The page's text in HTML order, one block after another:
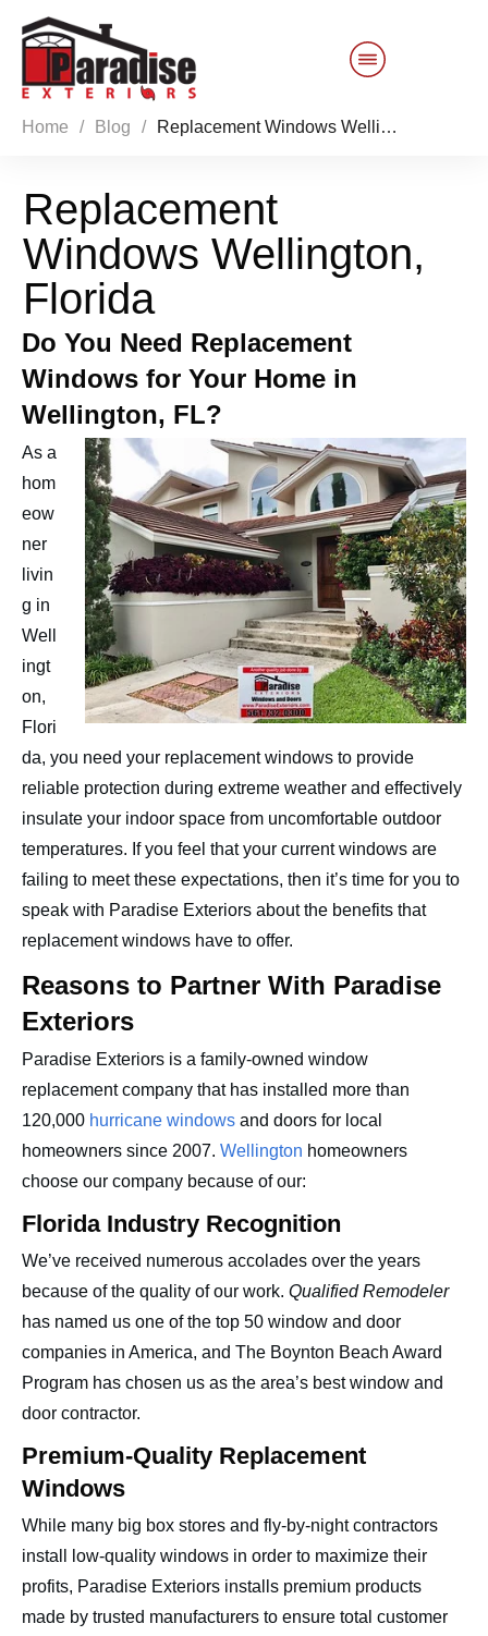
Products
About Us
Reviews Blog
Contact
Home / Blog / Replacement Windows Wellington, Florida
Replacement
Windows Wellington,
Florida
Do You Need Replacement
Windows for Your Home in
Wellington, FL?
As a
hom
eow
ner
livin
g in
Well
ingt
on,
Flori
da, you need your replacement windows to provide
reliable protection during extreme weather and effectively
insulate your indoor space from uncomfortable outdoor
temperatures. If you feel that your current windows are
failing to meet these expectations, then it’s time for you to
speak with Paradise Exteriors about the benefits that
replacement windows have to offer.
Reasons to Partner With Paradise
Exteriors
Paradise Exteriors is a family-owned window
replacement company that has installed more than
120,000 hurricane windows and doors for local
homeowners since 2007. Wellington homeowners
choose our company because of our:
Florida Industry Recognition
We’ve received numerous accolades over the years
because of the quality of our work. Qualified Remodeler
has named us one of the top 50 window and door
companies in America, and The Boynton Beach Award
Program has chosen us as the area’s best window and
door contractor.
Premium-Quality Replacement
Windows
While many big box stores and fly-by-night contractors
install low-quality windows in order to maximize their
profits, Paradise Exteriors installs premium products
made by trusted manufacturers to ensure total customer